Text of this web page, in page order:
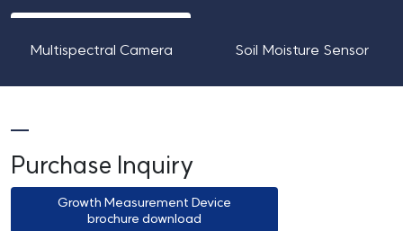
Multispectral Camera Soil Moisture Sensor
Purchase Inquiry
Growth Measurement Device
brochure download